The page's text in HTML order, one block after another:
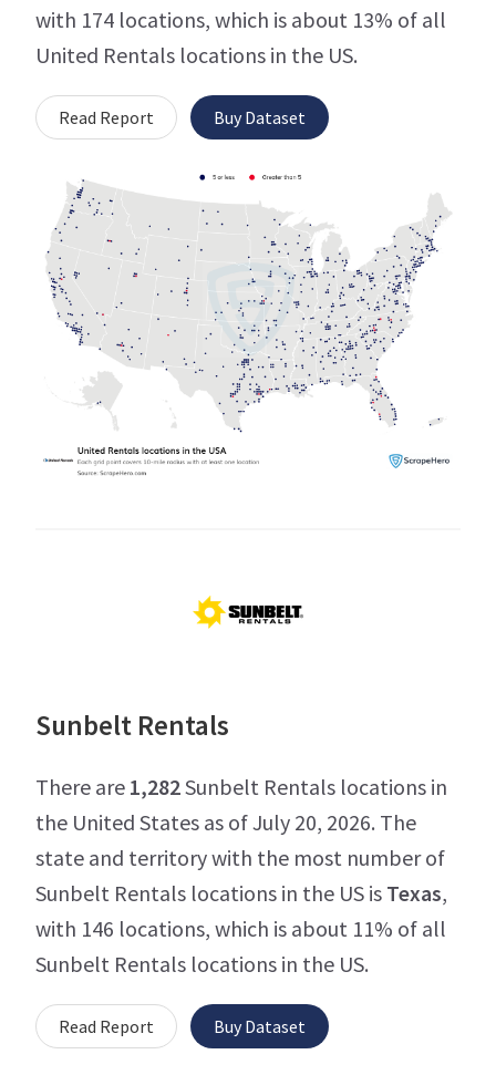
with 174 locations, which is about 13% of all
United Rentals locations in the US.
Read Report Buy Dataset
Sunbelt Rentals
There are 1,282Sunbelt Rentals locations in
the United States as of July 20, 2026. The
state and territory with the most number of
Sunbelt Rentals locations in the US is Texas,
with 146 locations, which is about 11% of all
Sunbelt Rentals locations in the US.
Read Report Buy Dataset